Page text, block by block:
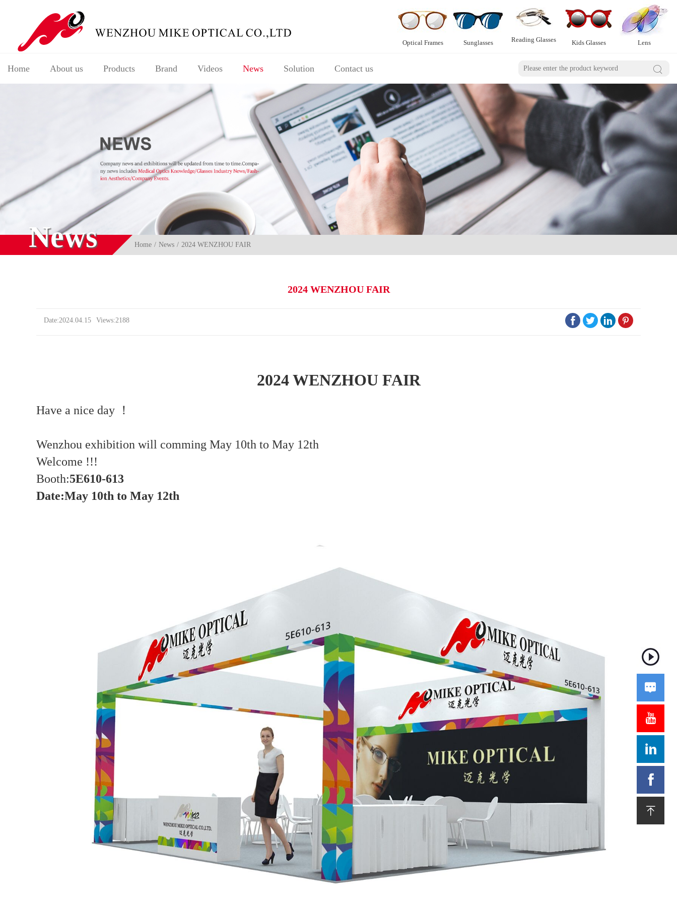
Optical Frames Sunglasses Reading Glasses Kids Glasses Lens
Home About us Products Brand Videos News Solution Contact us 
News Home News 2024 WENZHOU FAIR
2024 WENZHOU FAIR
Date:2024.04.15 Views:2188    
2024 WENZHOU FAIR
Have a nice day ！
Wenzhou exhibition will comming May 10th to May 12th
Welcome !!!
Booth:5E610-613
Date:May 10th to May 12th




